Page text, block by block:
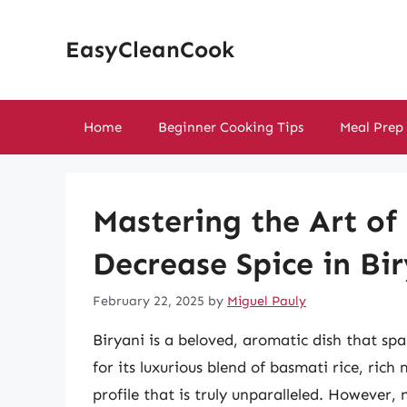
EasyCleanCook
Home Beginner Cooking Tips Meal
Mastering the Art of
Decrease Spice in
February 22, 2025 by Miguel Pauly
Biryani is a beloved, aromatic dish that
for its luxurious blend of basmati rice, rich
profile that is truly unparalleled. However,